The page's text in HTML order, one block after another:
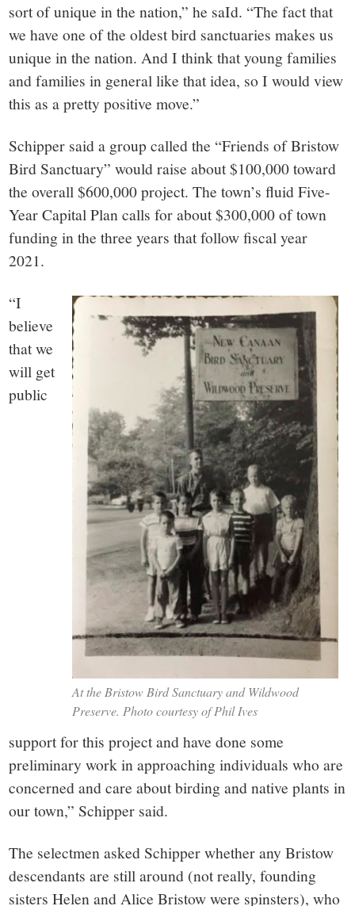
sort of unique in the nation,” he saId. “The fact that
we have one of the oldest bird sanctuaries makes us
unique in the nation. And I think that young families
and families in general like that idea, so I would view
this as a pretty positive move.”
Schipper said a group called the “Friends of Bristow
Bird Sanctuary” would raise about $100,000 toward
the overall $600,000 project. The town’s fluid Five-
Year Capital Plan calls for about $300,000 of town
funding in the three years that follow fiscal year
2021.
At the Bristow Bird Sanctuary and Wildwood
Preserve. Photo courtesy of Phil Ives
“I
believe
that we
will get
public
support for this project and have done some
preliminary work in approaching individuals who are
concerned and care about birding and native plants in
our town,” Schipper said.
The selectmen asked Schipper whether any Bristow
descendants are still around (not really, founding
sisters Helen and Alice Bristow were spinsters), who